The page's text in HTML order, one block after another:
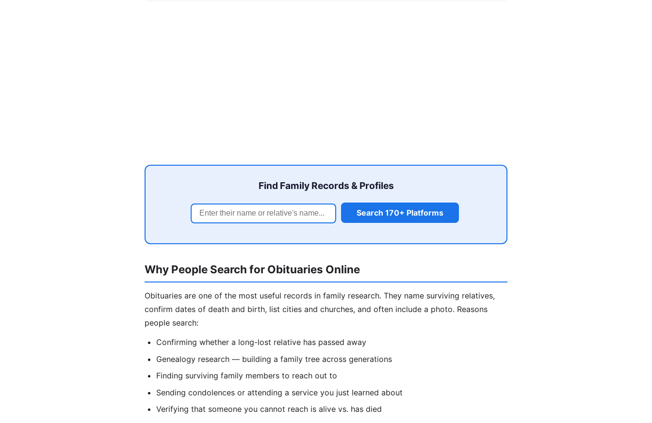
Find Family Records & Profiles
Search 170+ Platforms
Why People Search for Obituaries Online
Obituaries are one of the most useful records in family research. They name surviving relatives,
confirm dates of death and birth, list cities and churches, and often include a photo. Reasons
people search:
Confirming whether a long-lost relative has passed away
Genealogy research — building a family tree across generations
Finding surviving family members to reach out to
Sending condolences or attending a service you just learned about
Verifying that someone you cannot reach is alive vs. has died